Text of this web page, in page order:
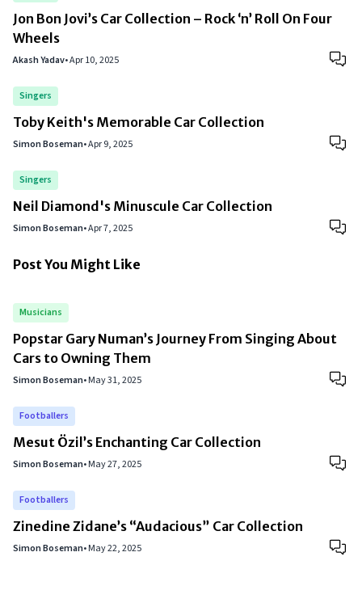
Jon Bon Jovi’s Car Collection – Rock ‘n’ Roll On Four
Wheels
Akash Yadav•Apr 10, 2025
Singers
Toby Keith's Memorable Car Collection
Simon Boseman•Apr 9, 2025
Singers
Neil Diamond's Minuscule Car Collection
Simon Boseman•Apr 7, 2025
Post You Might Like
Musicians
Popstar Gary Numan’s Journey From Singing About
Cars to Owning Them
Simon Boseman•May 31, 2025
Footballers
Mesut Özil’s Enchanting Car Collection
Simon Boseman•May 27, 2025
Footballers
Zinedine Zidane’s “Audacious” Car Collection
Simon Boseman•May 22, 2025